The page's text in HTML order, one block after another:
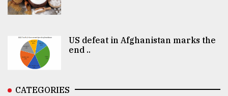
US defeat in Afghanistan marks the
end ..
CATEGORIES